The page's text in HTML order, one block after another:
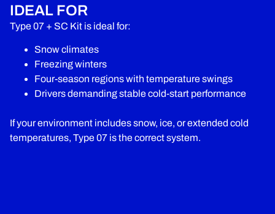
IDEAL FOR
Type 07 + SC Kit is ideal for:
Snow climates
Freezing winters
Four-season regions with temperature swings
Drivers demanding stable cold-start performance
If your environment includes snow, ice, or extended cold
temperatures, Type 07 is the correct system.